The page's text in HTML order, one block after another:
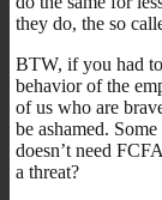
they do, the so
BTW, if you had
behavior of the
of us who are
be ashamed.
doesn’t need
a threat?